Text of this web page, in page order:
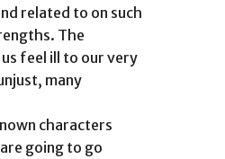
related to on such
The
feel ill to our very
many
characters
going to go